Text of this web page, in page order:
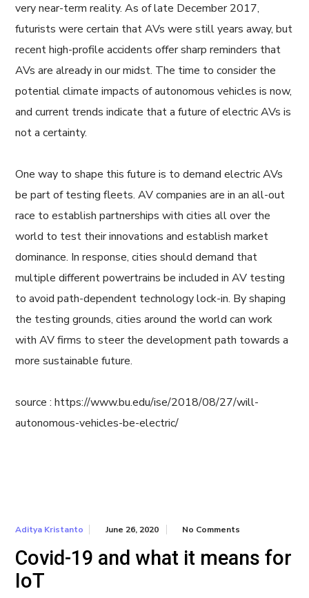
very near-term reality. As of late December 2017,
futurists were certain that AVs were still years away, but
recent high-profile accidents offer sharp reminders that
AVs are already in our midst. The time to consider the
potential climate impacts of autonomous vehicles is now,
and current trends indicate that a future of electric AVs is
not a certainty.
One way to shape this future is to demand electric AVs
be part of testing fleets. AV companies are in an all-out
race to establish partnerships with cities all over the
world to test their innovations and establish market
dominance. In response, cities should demand that
multiple different powertrains be included in AV testing
to avoid path-dependent technology lock-in. By shaping
the testing grounds, cities around the world can work
with AV firms to steer the development path towards a
more sustainable future.
source : https://www.bu.edu/ise/2018/08/27/will-
autonomous-vehicles-be-electric/
Aditya Kristanto June 26, 2020 No Comments
Covid-19 and what it means for
IoT